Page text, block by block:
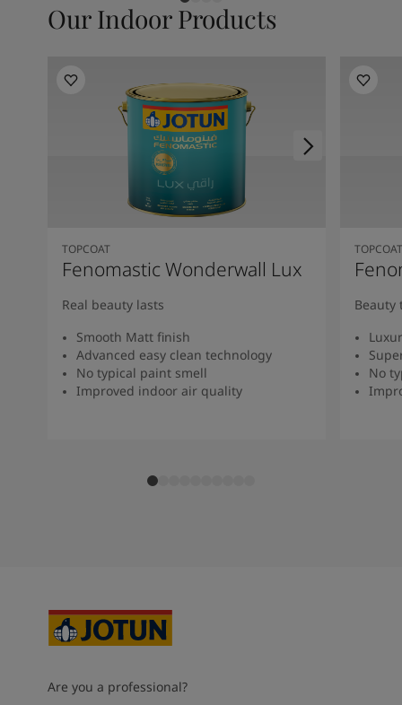
Our Indoor Products
TOPCOAT
Fenomastic Wonderwall Lux
Real beauty lasts
Smooth Matt finish
Advanced easy clean technology
No typical paint smell
Improved indoor air quality
TOPCOAT
Beauty
No
Are you a professional?